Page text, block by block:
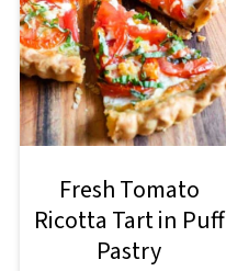
Fresh Tomato
Ricotta Tart in Puff
Pastry